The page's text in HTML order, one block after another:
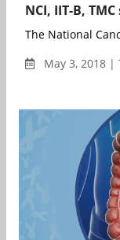
NCI, IIT-B,
The National
May 3, 2018